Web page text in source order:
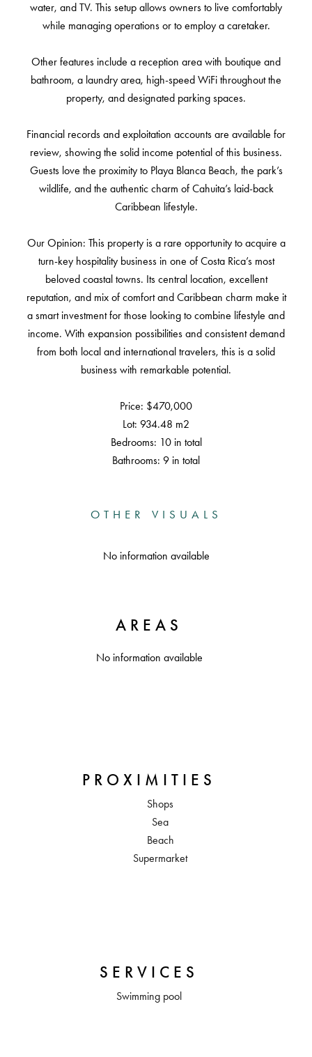
water, and TV. This setup allows owners to live comfortably
while managing operations or to employ a caretaker.
Other features include a reception area with boutique and
bathroom, a laundry area, high-speed WiFi throughout the
property, and designated parking spaces.
Financial records and exploitation accounts are available for
review, showing the solid income potential of this business.
Guests love the proximity to Playa Blanca Beach, the park’s
wildlife, and the authentic charm of Cahuita’s laid-back
Caribbean lifestyle.
Our Opinion: This property is a rare opportunity to acquire a
turn-key hospitality business in one of Costa Rica’s most
beloved coastal towns. Its central location, excellent
reputation, and mix of comfort and Caribbean charm make it
a smart investment for those looking to combine lifestyle and
income. With expansion possibilities and consistent demand
from both local and international travelers, this is a solid
business with remarkable potential.
Price: $470,000
Lot: 934.48 m2
Bedrooms: 10 in total
Bathrooms: 9 in total
OTHER VISUALS
No information available
AREAS
No information available
PROXIMITIES
Shops
Sea
Beach
Supermarket
SERVICES
Swimming pool